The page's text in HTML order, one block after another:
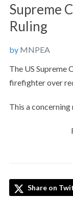
Supreme
Ruling
by MNPEA
The US Supreme
firefighter over
This a
Share on